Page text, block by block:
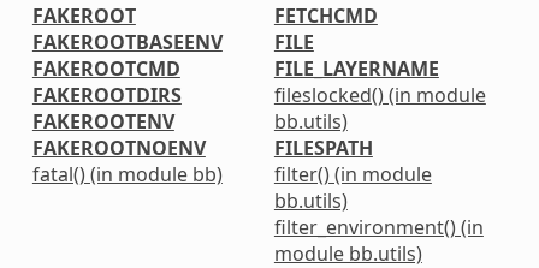
FAKEROOT
FAKEROOTBASEENV
FAKEROOTCMD
FAKEROOTDIRS
FAKEROOTENV
FAKEROOTNOENV
fatal() (in module bb)
FETCHCMD
FILE
FILE_LAYERNAME
fileslocked() (in module
bb.utils)
FILESPATH
filter() (in module
bb.utils)
filter_environment() (in
module bb.utils)